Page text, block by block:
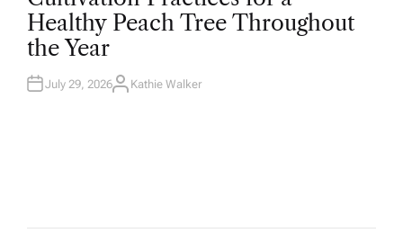
T
E
D
I
N
Healthy Peach Tree Throughout
the Year
July 29, 2026A
Kathie Walker